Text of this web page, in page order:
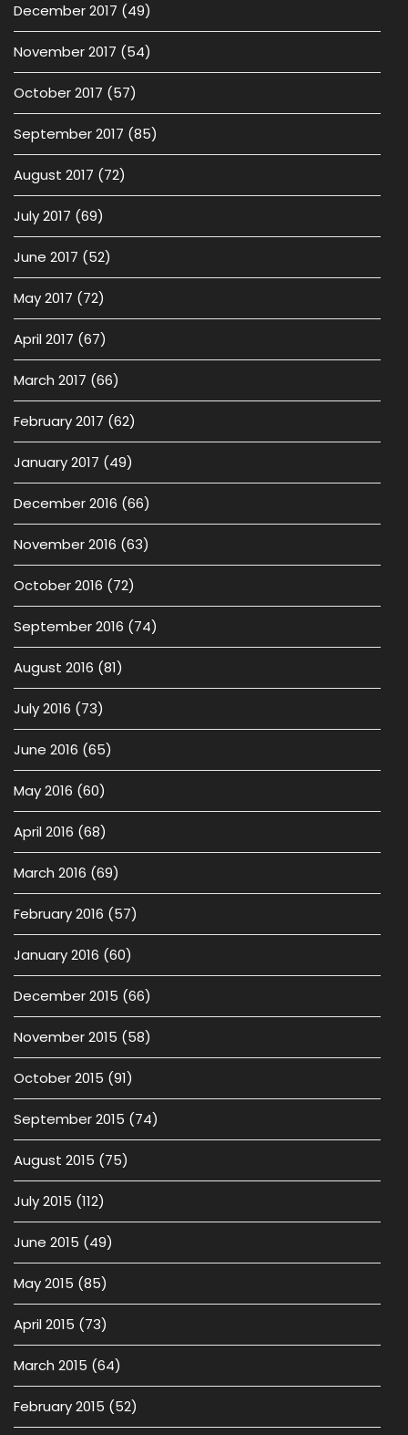
December 2017 (49)
November 2017 (54)
October 2017 (57)
September 2017 (85)
August 2017 (72)
July 2017 (69)
June 2017 (52)
May 2017 (72)
April 2017 (67)
March 2017 (66)
February 2017 (62)
January 2017 (49)
December 2016 (66)
November 2016 (63)
October 2016 (72)
September 2016 (74)
August 2016 (81)
July 2016 (73)
June 2016 (65)
May 2016 (60)
April 2016 (68)
March 2016 (69)
February 2016 (57)
January 2016 (60)
December 2015 (66)
November 2015 (58)
October 2015 (91)
September 2015 (74)
August 2015 (75)
July 2015 (112)
June 2015 (49)
May 2015 (85)
April 2015 (73)
March 2015 (64)
February 2015 (52)